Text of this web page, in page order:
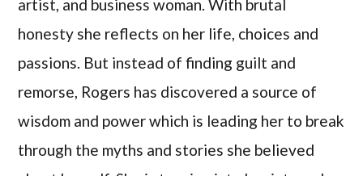
artist, and business woman. With brutal
honesty she reflects on her life, choices and
passions. But instead of finding guilt and
remorse, Rogers has discovered a source of
wisdom and power which is leading her to break
through the myths and stories she believed